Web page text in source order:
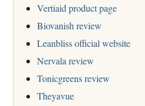
Vertiaid product page
Biovanish review
Leanbliss official website
Nervala review
Tonicgreens review
Theyavue